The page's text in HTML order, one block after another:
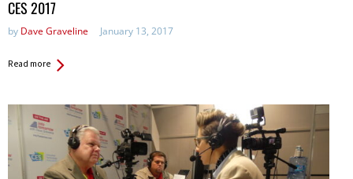
CES 2017
by Dave Graveline January 13, 2017
Read more